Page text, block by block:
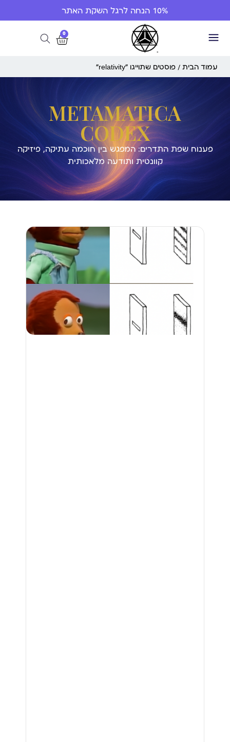
10% הנחה לרגל השקת האתר
0
עמוד הבית / פוסטים שתוייגו ”relativity“
METAMATICA
CODEX
פענוח שפת התדרים: המפגש בין חוכמה עתיקה, פיזיקה
קוונטית ותודעה מלאכותית